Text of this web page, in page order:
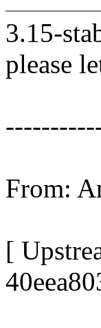
3.15-
please
From:
[